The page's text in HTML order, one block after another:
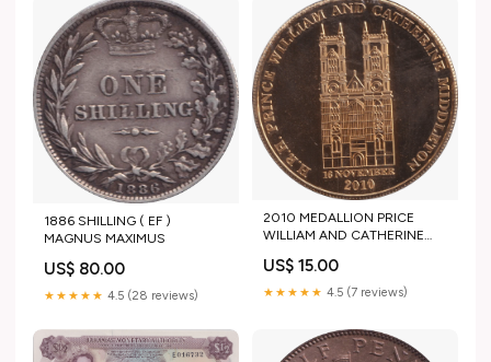
1886 SHILLING ( EF )
MAGNUS MAXIMUS
US$ 80.00
★★★★★ 4.5 (28 reviews)
2010 MEDALLION PRICE
WILLIAM AND CATHERINE
PERU
US$ 15.00
★★★★★ 4.5 (7 reviews)